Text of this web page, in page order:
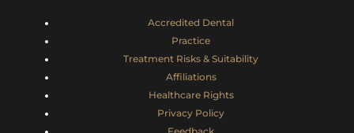
Accredited Dental
Practice
Treatment Risks & Suitability
Affiliations
Healthcare Rights
Privacy Policy